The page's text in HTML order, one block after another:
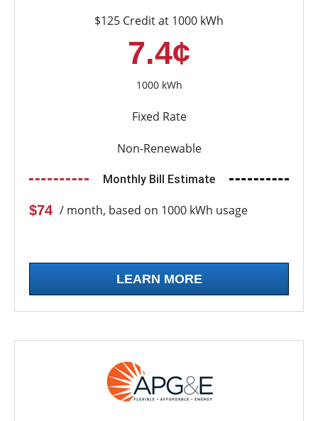
$125 Credit at 1000 kWh
7.4¢
1000 kWh
Fixed Rate
Non-Renewable
Monthly Bill Estimate
$74 / month, based on 1000 kWh usage
LEARN MORE